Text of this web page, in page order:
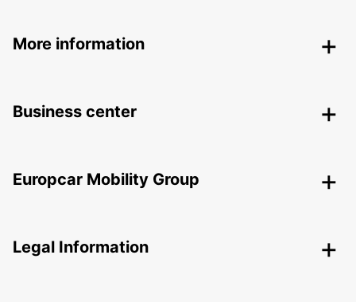
More information
Business center
Europcar Mobility Group
Legal Information